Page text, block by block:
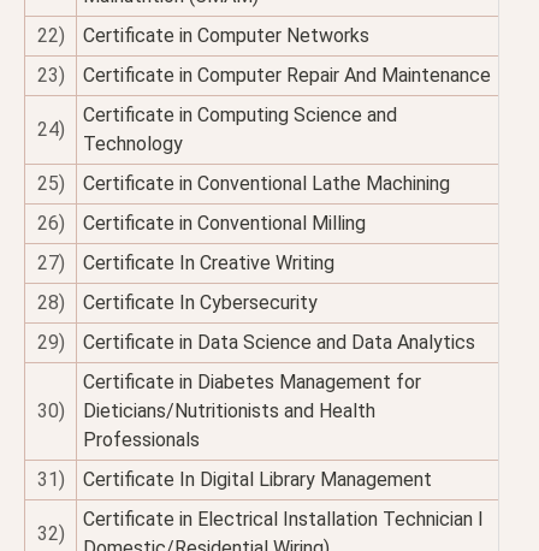
22)
Certificate in Computer Networks
23)
Certificate in Computer Repair And Maintenance
24)
Certificate in Computing Science and
Technology
25)
Certificate in Conventional Lathe Machining
26)
Certificate in Conventional Milling
27)
Certificate In Creative Writing
28)
Certificate In Cybersecurity
29)
Certificate in Data Science and Data Analytics
30)
Certificate in Diabetes Management for
Dieticians/Nutritionists and Health
Professionals
31)
Certificate In Digital Library Management
32)
Certificate in Electrical Installation Technician I